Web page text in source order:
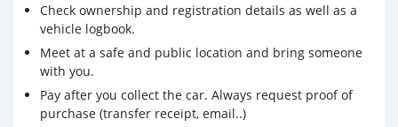
Blind area alert
_ Forward collision alert
_ Cruise control
_ Saving fuel
For contact: 00971561308078
Check ownership and registration details as well as a
vehicle logbook.
Meet at a safe and public location and bring someone
with you.
Pay after you collect the car. Always request proof of
purchase (transfer receipt, email..)